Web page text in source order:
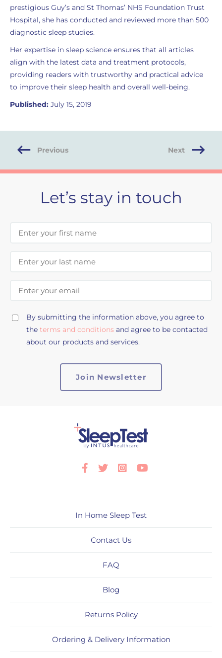
prestigious Guy’s and St Thomas’ NHS Foundation Trust
Hospital, she has conducted and reviewed more than 500
diagnostic sleep studies.
Her expertise in sleep science ensures that all articles
align with the latest data and treatment protocols,
providing readers with trustworthy and practical advice
to improve their sleep health and overall well-being.
Published: July 15, 2019
Previous Next
Let’s stay in touch
By submitting the information above, you agree to
the terms and conditions and agree to be contacted
about our products and services.
Facebook
Twitter InstagramYoutube
In Home Sleep Test
Contact Us
FAQ
Blog
Returns Policy
Ordering & Delivery Information